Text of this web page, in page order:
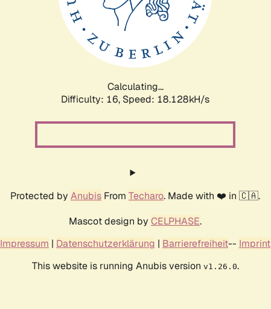
Calculating...
Difficulty: 16, Speed: 18.128kH/s
Protected by Anubis From Techaro. Made with ❤️ in 🇨🇦.
Mascot design by CELPHASE.
Impressum | Datenschutzerklärung | Barrierefreiheit-- Imprint
This website is running Anubis version v1.26.0.